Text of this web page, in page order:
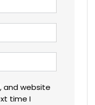
and website
time I